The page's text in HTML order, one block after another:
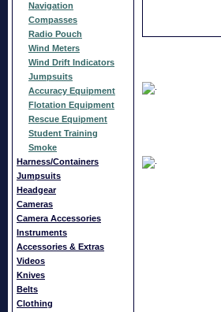
Navigation
Compasses
Radio Pouch
Wind Meters
Wind Drift Indicators
Jumpsuits
Accuracy Equipment
Flotation Equipment
Rescue Equipment
Student Training
Smoke
Harness/Containers
Jumpsuits
Headgear
Cameras
Camera Accessories
Instruments
Accessories & Extras
Videos
Knives
Belts
Clothing